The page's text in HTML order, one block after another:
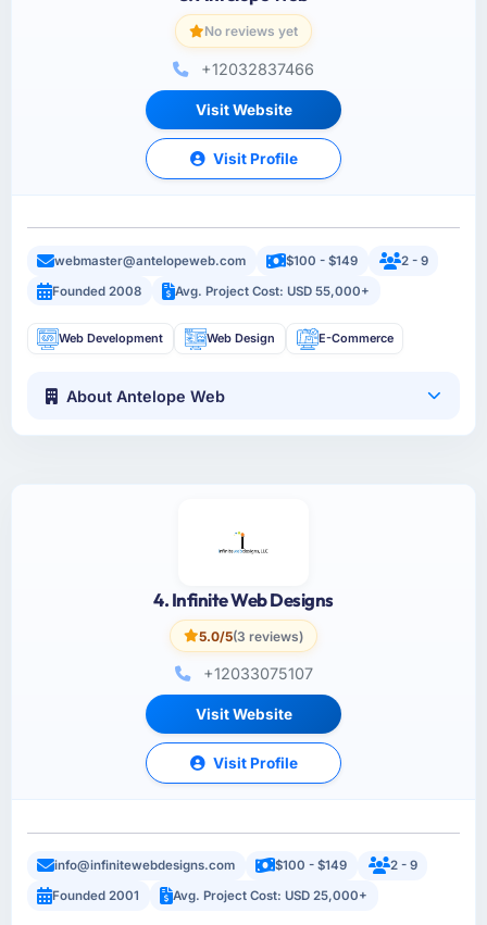
No reviews yet
+12032837466
Visit Website
Visit Profile
webmaster@antelopeweb.com $100 - $149
2 - 9
Founded 2008
Avg. Project Cost: USD 55,000+
Web Development Web Design E-Commerce
About Antelope Web
4. Infinite Web Designs
5.0/5(3 reviews)
+12033075107
Visit Website
Visit Profile
info@infinitewebdesigns.com $100 - $149
2 - 9
Founded 2001
Avg. Project Cost: USD 25,000+